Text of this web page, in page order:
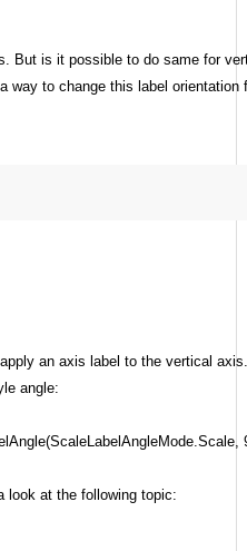
But is it possible to do same for
way to change this label orientation
an axis label to the vertical
angle:
look at the following topic: